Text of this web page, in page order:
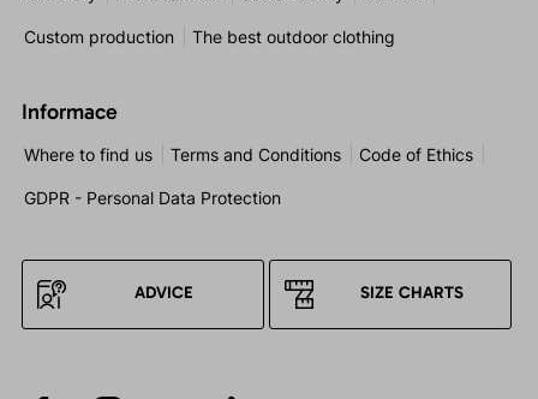
Custom production The best outdoor clothing
Informace
Where to find us Terms and Conditions Code of Ethics
GDPR - Personal Data Protection
ADVICE SIZE CHARTS